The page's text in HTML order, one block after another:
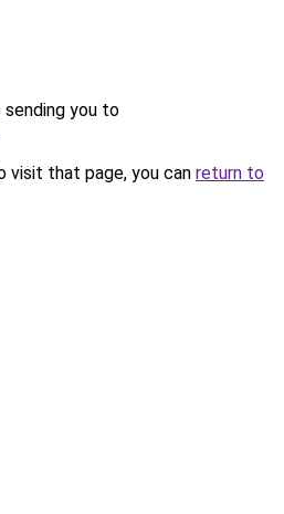
sending you to
visit that page, you can return to